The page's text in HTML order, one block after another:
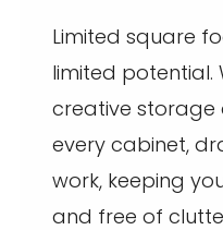
Limited square
limited potential.
creative storage
every cabinet,
work, keeping
and free of